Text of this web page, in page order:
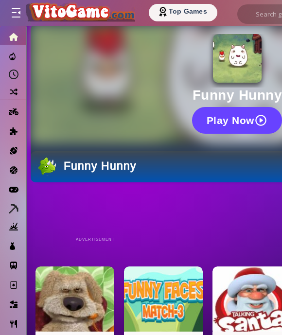
Top Games
Basketball
Solitaire
Bricks
Cooking
Funny Hunny
Play Now
Funny Hunny
ADVERTISEMENT